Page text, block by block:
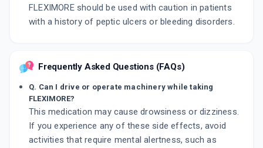
FLEXIMORE should be used with caution in patients
with a history of peptic ulcers or bleeding disorders.
Frequently Asked Questions (FAQs)
Q. Can I drive or operate machinery while taking
FLEXIMORE?
This medication may cause drowsiness or dizziness.
If you experience any of these side effects, avoid
activities that require mental alertness, such as